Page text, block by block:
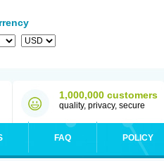
1,000,000 customers
quality, privacy, secure
FAQ POLICY